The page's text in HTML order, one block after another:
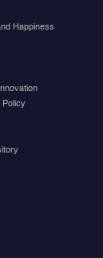
Happiness
Policy